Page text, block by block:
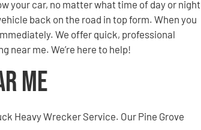
your car, no matter what time of day or night
back on the road in top form. When you
We offer quick, professional
near me. We’re here to help!
Me
Heavy Wrecker Service. Our Pine Grove